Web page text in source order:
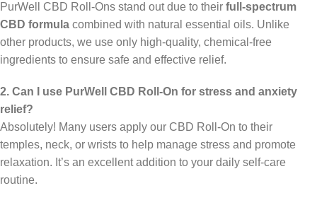
PurWell CBD Roll-Ons stand out due to their full-spectrum
CBD formula combined with natural essential oils. Unlike
other products, we use only high-quality, chemical-free
ingredients to ensure safe and effective relief.
2. Can I use PurWell CBD Roll-On for stress and anxiety
relief?
Absolutely! Many users apply our CBD Roll-On to their
temples, neck, or wrists to help manage stress and promote
relaxation. It’s an excellent addition to your daily self-care
routine.